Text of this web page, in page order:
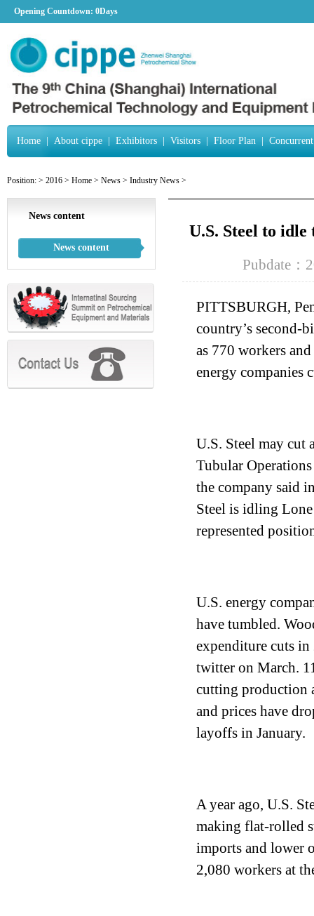
Opening Countdown: 0Days
Home About cippe Exhibitors Visitors Floor Plan
Position: > 2016 > Home > News > Industry News >
News content
News content
U.S. Steel to
Pubdate：
PITTSBURGH,
country’s second-
as 770 workers
energy companies
U.S. Steel may cut
Tubular
the company said
Steel is idling
represented
U.S. energy
have tumbled.
expenditure cuts
twitter on March.
cutting production
and prices have
layoffs in January.
A year ago, U.S.
making flat-rolled
imports and lower
2,080 workers at